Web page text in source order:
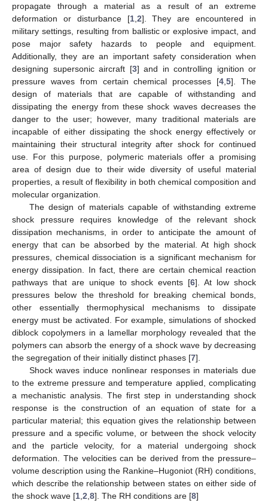
propagate through a material as a result of an extreme
deformation or disturbance [1, 2]. They are encountered in
military settings, resulting from ballistic or explosive impact, and
pose major safety hazards to people and equipment.
Additionally, they are an important safety consideration when
designing supersonic aircraft [3] and in controlling ignition or
pressure waves from certain chemical processes [4 ,5]. The
design of materials that are capable of withstanding and
dissipating the energy from these shock waves decreases the
danger to the user; however, many traditional materials are
incapable of either dissipating the shock energy effectively or
maintaining their structural integrity after shock for continued
use. For this purpose, polymeric materials offer a promising
area of design due to their wide diversity of useful material
properties, a result of flexibility in both chemical composition and
molecular organization.
The design of materials capable of withstanding extreme
shock pressure requires knowledge of the relevant shock
dissipation mechanisms, in order to anticipate the amount of
energy that can be absorbed by the material. At high shock
pressures, chemical dissociation is a significant mechanism for
energy dissipation. In fact, there are certain chemical reaction
pathways that are unique to shock events [6]. At low shock
pressures below the threshold for breaking chemical bonds,
other essentially thermophysical mechanisms to dissipate
energy must be activated. For example, simulations of shocked
diblock copolymers in a lamellar morphology revealed that the
polymers can absorb the energy of a shock wave by decreasing
the segregation of their initially distinct phases [7].
Shock waves induce nonlinear responses in materials due
to the extreme pressure and temperature applied, complicating
a mechanistic analysis. The first step in understanding shock
response is the construction of an equation of state for a
particular material; this equation gives the relationship between
pressure and a specific volume, or between the shock velocity
and the particle velocity, for a material undergoing shock
deformation. The velocities can be derived from the pressure–
volume description using the Rankine–Hugoniot (RH) conditions,
which describe the relationship between states on either side of
the shock wave [1 2 8]. The RH conditions are [8]